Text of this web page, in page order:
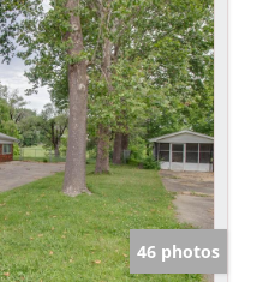
46 photos